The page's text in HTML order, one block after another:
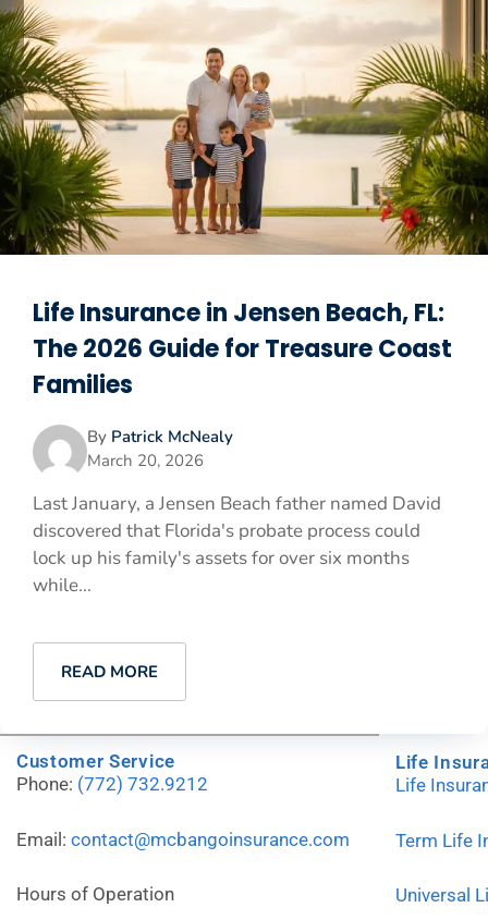
Life Insurance in Jensen Beach, FL:
The 2026 Guide for Treasure Coast
Families
By Patrick McNealy
March 20, 2026
Last January, a Jensen Beach father named David
discovered that Florida's probate process could
lock up his family's assets for over six months
while...
READ MORE
Customer Service
Phone: (772) 732.9212
Email: contact@mcbangoinsurance.com
Hours of Operation
Life
Life
Term Life
Universal